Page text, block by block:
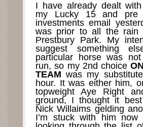
I have already dealt
my Lucky 15 and pre
investments email
was prior to all the rain
Prestbury Park. My
suggest something
particular horse was
run, so my 2nd choice
TEAM was my
hour. It was either him,
topweight Aye Right
ground, I thought it
Nick Willaims gelding
I’m stuck with him now